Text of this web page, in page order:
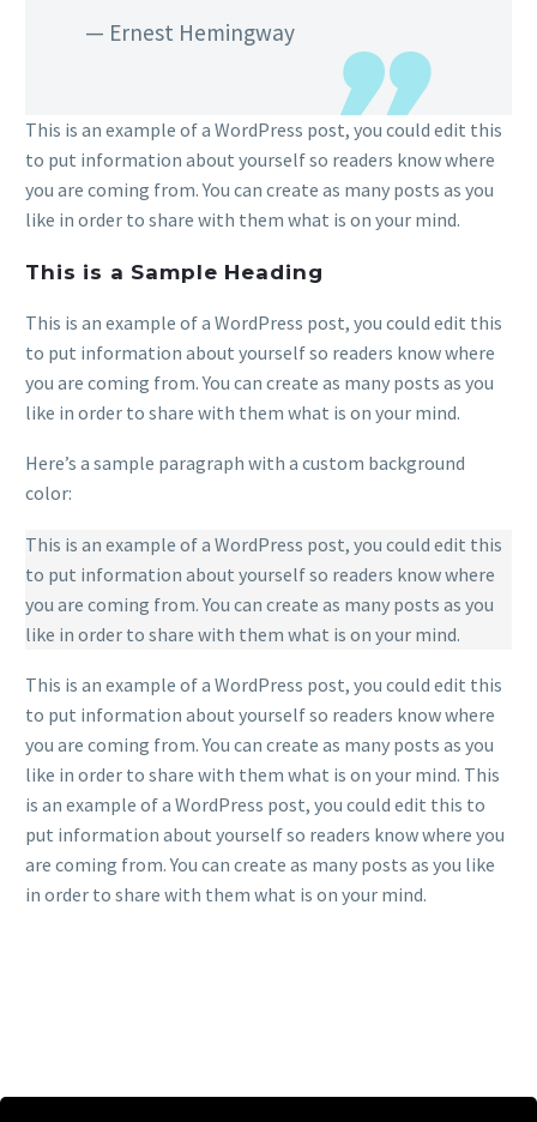
— Ernest Hemingway
This is an example of a WordPress post, you could edit this
to put information about yourself so readers know where
you are coming from. You can create as many posts as you
like in order to share with them what is on your mind.
This is a Sample Heading
This is an example of a WordPress post, you could edit this
to put information about yourself so readers know where
you are coming from. You can create as many posts as you
like in order to share with them what is on your mind.
Here’s a sample paragraph with a custom background
color:
This is an example of a WordPress post, you could edit this
to put information about yourself so readers know where
you are coming from. You can create as many posts as you
like in order to share with them what is on your mind.
This is an example of a WordPress post, you could edit this
to put information about yourself so readers know where
you are coming from. You can create as many posts as you
like in order to share with them what is on your mind. This
is an example of a WordPress post, you could edit this to
put information about yourself so readers know where you
are coming from. You can create as many posts as you like
in order to share with them what is on your mind.